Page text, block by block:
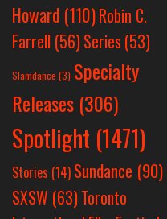
Howard (110)Robin C.
Farrell (56)Series (53)
Slamdance (3) Specialty
Releases (306)
Spotlight (1471)
Stories (14) Sundance (90)
SXSW (63)Toronto